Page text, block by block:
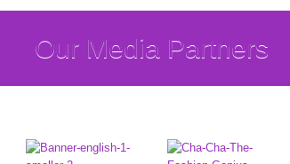
Our Media Partners